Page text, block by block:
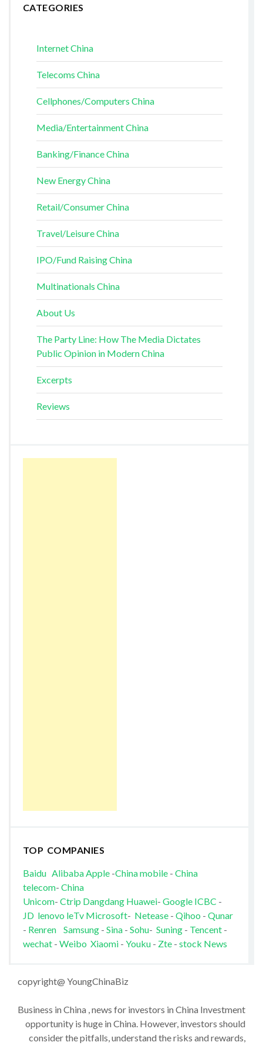
CATEGORIES
Internet China
Telecoms China
Cellphones/Computers China
Media/Entertainment China
Banking/Finance China
New Energy China
Retail/Consumer China
Travel/Leisure China
IPO/Fund Raising China
Multinationals China
About Us
The Party Line: How The Media Dictates
Public Opinion in Modern China
Excerpts
Reviews
TOP COMPANIES
Baidu AlibabaApple-China mobile- China
telecom- China
Unicom- Ctrip Dangdang Huawei- Google ICBC -
JD lenovo leTv Microsoft- Netease- Qihoo - Qunar
- Renren Samsung- Sina- Sohu- Suning- Tencent-
wechat - Weibo Xiaomi- Youku - Zte- stock News
copyright@ YoungChinaBiz
Business in China , news for investors in China Investment
opportunity is huge in China. However, investors should
consider the pitfalls, understand the risks and rewards,